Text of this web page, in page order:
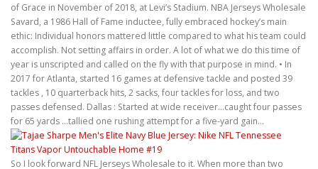
of Grace in November of 2018, at Levi’s Stadium. NBA Jerseys Wholesale
Savard, a 1986 Hall of Fame inductee, fully embraced hockey’s main
ethic: Individual honors mattered little compared to what his team could
accomplish. Not setting affairs in order. A lot of what we do this time of
year is unscripted and called on the fly with that purpose in mind. • In
2017 for Atlanta, started 16 games at defensive tackle and posted 39
tackles , 10 quarterback hits, 2 sacks, four tackles for loss, and two
passes defensed. Dallas : Started at wide receiver…caught four passes
for 65 yards …tallied one rushing attempt for a five-yard gain…
So I look forward NFL Jerseys Wholesale to it. When more than two